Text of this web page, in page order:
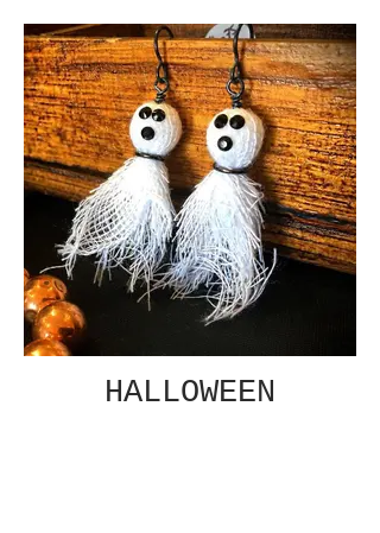
HALLOWEEN